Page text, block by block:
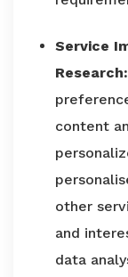
Service
Research:
content
other
and
data